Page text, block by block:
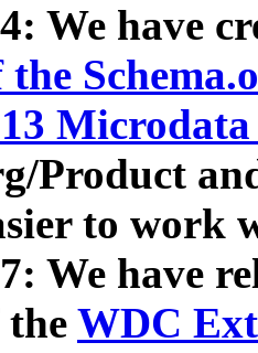
We have
the
Product
to work
We have
WDC